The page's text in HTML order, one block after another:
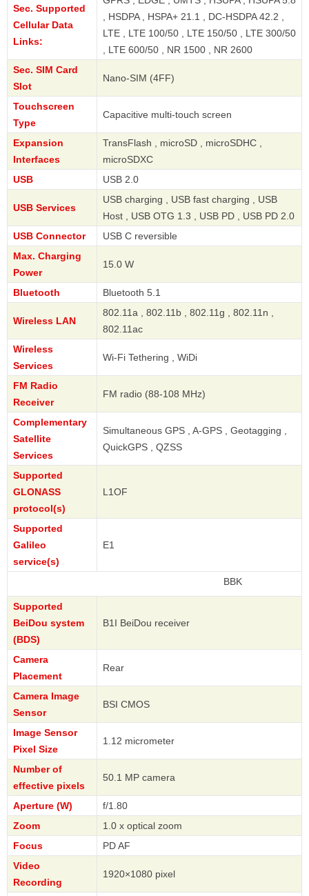
Sec. Supported
Cellular Data
Links:
, HSDPA , HSPA+ 21.1 , DC-HSDPA 42.2 ,
LTE , LTE 100/50 , LTE 150/50 , LTE 300/50
, LTE 600/50 , NR 1500 , NR 2600
Sec. SIM Card
Slot
Nano-SIM (4FF)
Touchscreen
Type
Capacitive multi-touch screen
Expansion
Interfaces
TransFlash , microSD , microSDHC ,
microSDXC
USB
USB 2.0
USB Services
USB charging , USB fast charging , USB
Host , USB OTG 1.3 , USB PD , USB PD 2.0
USB Connector
USB C reversible
Max. Charging
Power
15.0 W
Bluetooth Bluetooth 5.1
Wireless LAN
802.11a , 802.11b , 802.11g , 802.11n ,
802.11ac
Wireless
Services
Wi-Fi Tethering , WiDi
FM Radio
Receiver
FM radio (88-108 MHz)
Complementary
Satellite
Services
Simultaneous GPS , A-GPS , Geotagging ,
QuickGPS , QZSS
Supported
GLONASS
protocol(s)
L1OF
Supported
Galileo
service(s)
E1
Supported
BeiDou system
(BDS)
B1I BeiDou receiver
Camera
Placement
Rear
Camera Image
Sensor
BSI CMOS
Image Sensor
Pixel Size
1.12 micrometer
Number of
effective pixels
50.1 MP camera
Aperture (W)
f/1.80
Zoom
1.0 x optical zoom
Focus
PD AF
Video
Recording
1920×1080 pixel